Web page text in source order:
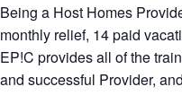
Being a Host Homes
monthly relief, 14 paid
EP!C provides all of the
and successful Provider,